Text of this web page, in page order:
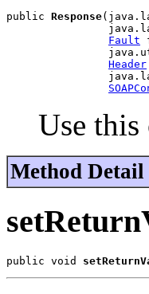
public Response
Fault
Header
Use
Method Detail
public void